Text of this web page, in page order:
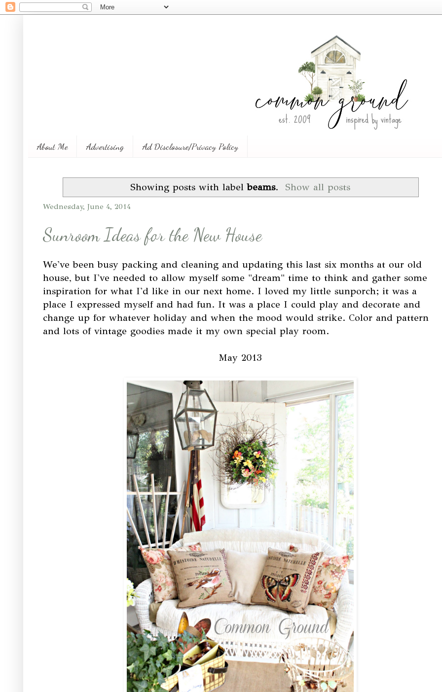
About Me Advertising Ad Disclosure/Privacy Policy
Showing posts with labelbeams. Show all posts
Wednesday, June 4, 2014
Sunroom Ideas for the New House
We've been busy packing and cleaning and updating this last six months at our old
house, but I've needed to allow myself some "dream" time to think and gather some
inspiration for what I'd like in our next home. I loved my little sunporch; it was a
place I expressed myself and had fun. It was a place I could play and decorate and
change up for whatever holiday and when the mood would strike. Color and pattern
and lots of vintage goodies made it my own special play room.
May 2013